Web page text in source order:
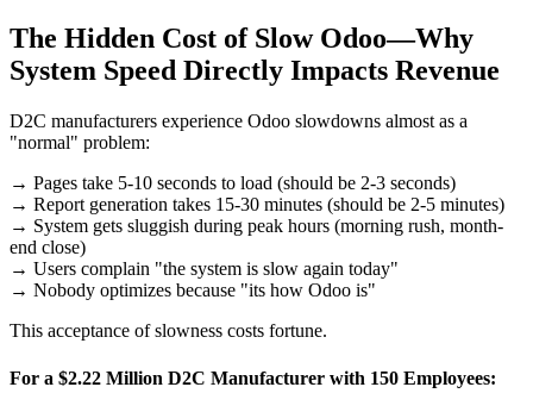
The Hidden Cost of Slow Odoo—Why
System Speed Directly Impacts Revenue
D2C manufacturers experience Odoo slowdowns almost as a
"normal" problem:
→ Pages take 5-10 seconds to load (should be 2-3 seconds)
→ Report generation takes 15-30 minutes (should be 2-5 minutes)
→ System gets sluggish during peak hours (morning rush, month-
end close)
→ Users complain "the system is slow again today"
→ Nobody optimizes because "its how Odoo is"
This acceptance of slowness costs fortune.
For a $2.22 Million D2C Manufacturer with 150 Employees: